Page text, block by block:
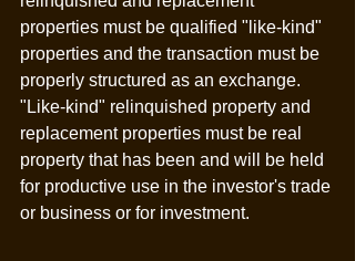
properties must be qualified "like-kind"
properties and the transaction must be
properly structured as an exchange.
"Like-kind" relinquished property and
replacement properties must be real
property that has been and will be held
for productive use in the investor's trade
or business or for investment.